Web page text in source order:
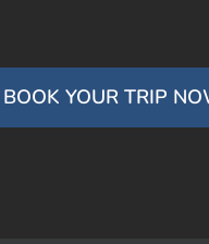
BOOK YOUR TRIP